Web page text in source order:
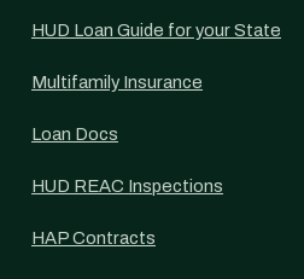
HUD Loan Guide for your State
Multifamily Insurance
Loan Docs
HUD REAC Inspections
HAP Contracts